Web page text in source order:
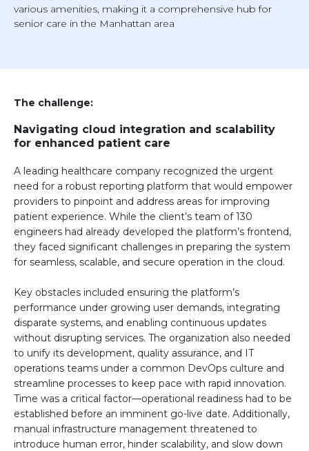
various amenities, making it a comprehensive hub for
senior care in the Manhattan area
The challenge:
Navigating cloud integration and scalability
for enhanced patient care
A leading healthcare company recognized the urgent
need for a robust reporting platform that would empower
providers to pinpoint and address areas for improving
patient experience. While the client’s team of 130
engineers had already developed the platform’s frontend,
they faced significant challenges in preparing the system
for seamless, scalable, and secure operation in the cloud.
Key obstacles included ensuring the platform’s
performance under growing user demands, integrating
disparate systems, and enabling continuous updates
without disrupting services. The organization also needed
to unify its development, quality assurance, and IT
operations teams under a common DevOps culture and
streamline processes to keep pace with rapid innovation.
Time was a critical factor—operational readiness had to be
established before an imminent go-live date. Additionally,
manual infrastructure management threatened to
introduce human error, hinder scalability, and slow down